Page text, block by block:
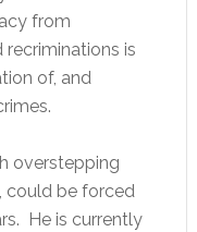
from
is
of, and
overstepping
could be forced
He is currently